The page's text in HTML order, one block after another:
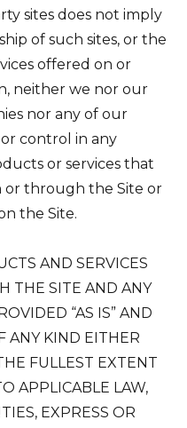
sites does not imply
of such sites, or the
offered on or
neither we nor our
nor any of our
control in any
or services that
or through the Site or
the Site.
AND SERVICES
THE SITE AND ANY
“AS IS” AND
ANY KIND EITHER
FULLEST EXTENT
APPLICABLE LAW,
EXPRESS OR